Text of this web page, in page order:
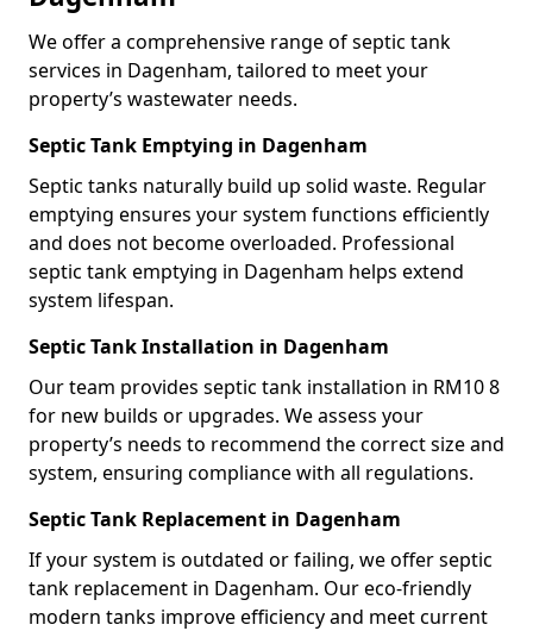
We offer a comprehensive range of septic tank
services in Dagenham, tailored to meet your
property’s wastewater needs.
Septic Tank Emptying in Dagenham
Septic tanks naturally build up solid waste. Regular
emptying ensures your system functions efficiently
and does not become overloaded. Professional
septic tank emptying in Dagenham helps extend
system lifespan.
Septic Tank Installation in Dagenham
Our team provides septic tank installation in RM10 8
for new builds or upgrades. We assess your
property’s needs to recommend the correct size and
system, ensuring compliance with all regulations.
Septic Tank Replacement in Dagenham
If your system is outdated or failing, we offer septic
tank replacement in Dagenham. Our eco-friendly
modern tanks improve efficiency and meet current